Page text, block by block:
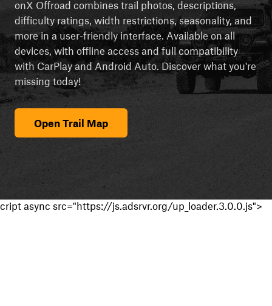
onX Offroad combines trail photos, descriptions,
difficulty ratings, width restrictions, seasonality, and
more in a user-friendly interface. Available on all
devices, with offline access and full compatibility
with CarPlay and Android Auto. Discover what you're
missing today!
Open Trail Map
cript async src="https://js.adsrvr.org/up_loader.3.0.0.js">